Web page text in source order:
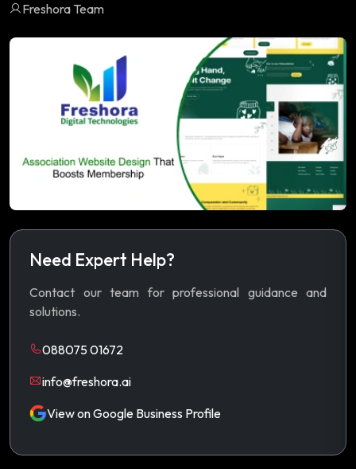
Freshora Team
Need Expert Help?
Contact our team for professional guidance and
solutions.
088075 01672
info@freshora.ai
View on Google Business Profile